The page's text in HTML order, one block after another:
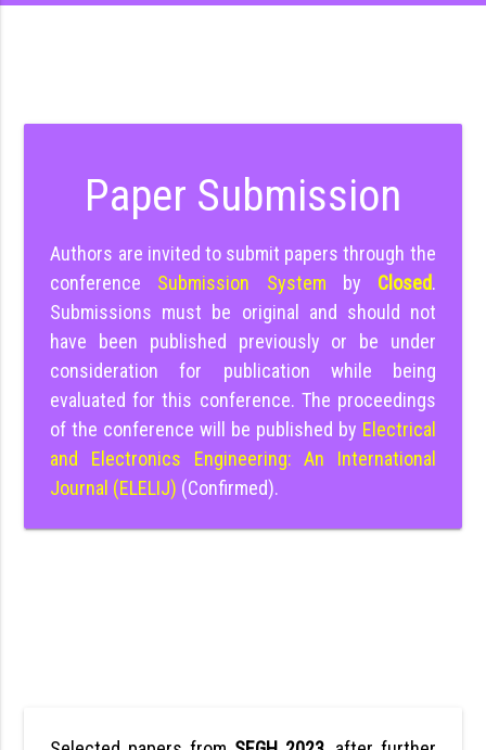
Paper Submission
Authors are invited to submit papers through the
conference Submission System by Closed.
Submissions must be original and should not
have been published previously or be under
consideration for publication while being
evaluated for this conference. The proceedings
of the conference will be published by Electrical
and Electronics Engineering: An International
Journal (ELELIJ) (Confirmed).